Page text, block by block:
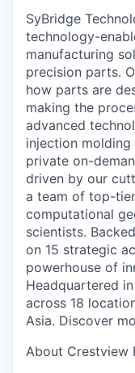
SyBridge
technology-
manufacturing
precision parts.
how parts are
making the
advanced
injection
private on-
driven by our
a team of top-
computational
scientists.
on 15 strategic
powerhouse of
Headquartered
across 18
Asia. Discover
About Crestview